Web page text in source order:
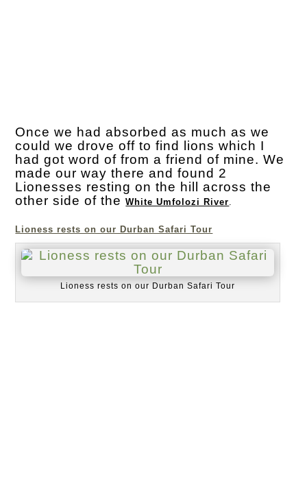
Once we had absorbed as much as we
could we drove off to find lions which I
had got word of from a friend of mine. We
made our way there and found 2
Lionesses resting on the hill across the
other side of theWhite Umfolozi River.
Lioness rests on our Durban Safari Tour
Lioness rests on our Durban Safari Tour